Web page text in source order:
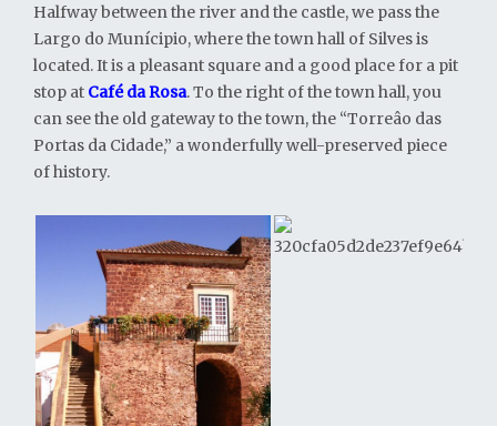
Halfway between the river and the castle, we pass the
Largo do Munícipio, where the town hall of Silves is
located. It is a pleasant square and a good place for a pit
stop at Café da Rosa. To the right of the town hall, you
can see the old gateway to the town, the “Torreâo das
Portas da Cidade,” a wonderfully well-preserved piece
of history.